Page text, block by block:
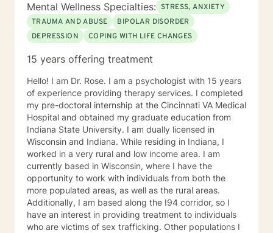
Mental Wellness Specialties: STRESS, ANXIETY
TRAUMA AND ABUSE
BIPOLAR DISORDER
DEPRESSION
COPING WITH LIFE CHANGES
15 years offering treatment
Hello! I am Dr. Rose. I am a psychologist with 15 years
of experience providing therapy services. I completed
my pre-doctoral internship at the Cincinnati VA Medical
Hospital and obtained my graduate education from
Indiana State University. I am dually licensed in
Wisconsin and Indiana. While residing in Indiana, I
worked in a very rural and low income area. I am
currently based in Wisconsin, where I have the
opportunity to work with individuals from both the
more populated areas, as well as the rural areas.
Additionally, I am based along the I94 corridor, so I
have an interest in providing treatment to individuals
who are victims of sex trafficking. Other populations I